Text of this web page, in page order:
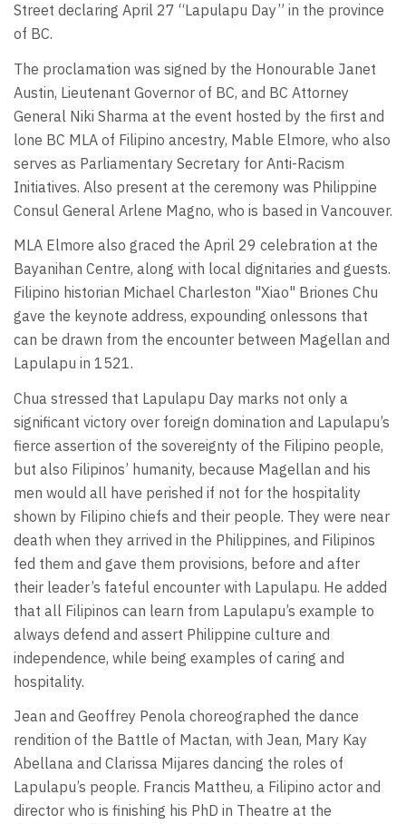
Street declaring April 27 “Lapulapu Day” in the province
of BC.
The proclamation was signed by the Honourable Janet
Austin, Lieutenant Governor of BC, and BC Attorney
General Niki Sharma at the event hosted by the first and
lone BC MLA of Filipino ancestry, Mable Elmore, who also
serves as Parliamentary Secretary for Anti-Racism
Initiatives. Also present at the ceremony was Philippine
Consul General Arlene Magno, who is based in Vancouver.
MLA Elmore also graced the April 29 celebration at the
Bayanihan Centre, along with local dignitaries and guests.
Filipino historian Michael Charleston "Xiao" Briones Chu
gave the keynote address, expounding onlessons that
can be drawn from the encounter between Magellan and
Lapulapu in 1521.
Chua stressed that Lapulapu Day marks not only a
significant victory over foreign domination and Lapulapu’s
fierce assertion of the sovereignty of the Filipino people,
but also Filipinos’ humanity, because Magellan and his
men would all have perished if not for the hospitality
shown by Filipino chiefs and their people. They were near
death when they arrived in the Philippines, and Filipinos
fed them and gave them provisions, before and after
their leader’s fateful encounter with Lapulapu. He added
that all Filipinos can learn from Lapulapu’s example to
always defend and assert Philippine culture and
independence, while being examples of caring and
hospitality.
Jean and Geoffrey Penola choreographed the dance
rendition of the Battle of Mactan, with Jean, Mary Kay
Abellana and Clarissa Mijares dancing the roles of
Lapulapu’s people. Francis Mattheu, a Filipino actor and
director who is finishing his PhD in Theatre at the